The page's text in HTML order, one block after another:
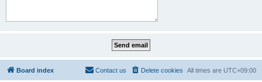
Board index All times are UTC+09:00
Delete cookies
Contact us